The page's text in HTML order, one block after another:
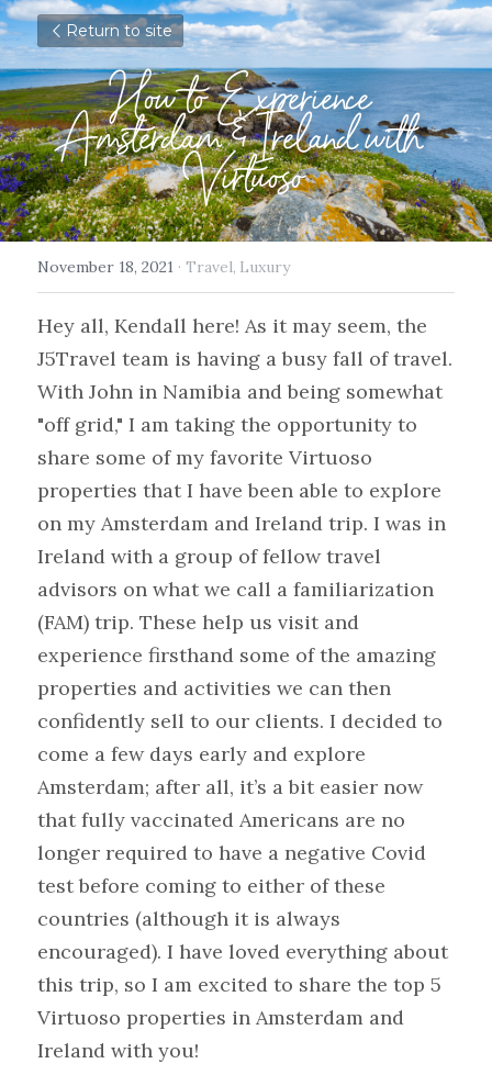
Return to site
How to Experience
Amsterdam & Ireland with
Virtuoso
November 18, 2021 · Travel, Luxury
Hey all, Kendall here! As it may seem, the
J5Travel team is having a busy fall of travel.
With John in Namibia and being somewhat
"off grid," I am taking the opportunity to
share some of my favorite Virtuoso
properties that I have been able to explore
on my Amsterdam and Ireland trip. I was in
Ireland with a group of fellow travel
advisors on what we call a familiarization
(FAM) trip. These help us visit and
experience firsthand some of the amazing
properties and activities we can then
confidently sell to our clients. I decided to
come a few days early and explore
Amsterdam; after all, it’s a bit easier now
that fully vaccinated Americans are no
longer required to have a negative Covid
test before coming to either of these
countries (although it is always
encouraged). I have loved everything about
this trip, so I am excited to share the top 5
Virtuoso properties in Amsterdam and
Ireland with you!